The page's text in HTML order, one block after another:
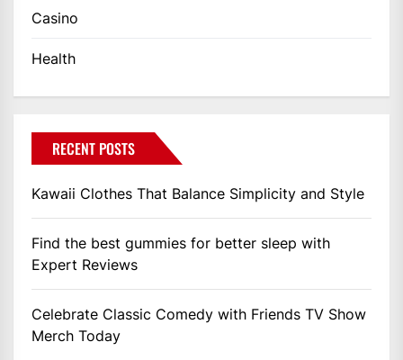
Casino
Health
RECENT POSTS
Kawaii Clothes That Balance Simplicity and Style
Find the best gummies for better sleep with
Expert Reviews
Celebrate Classic Comedy with Friends TV Show
Merch Today